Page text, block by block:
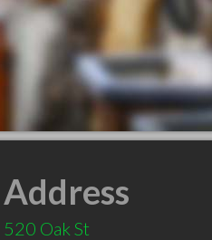
Address
520 Oak St